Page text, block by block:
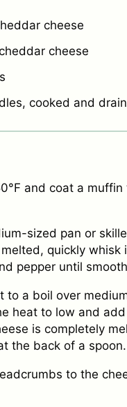
cheese
cheese
cooked and
and coat a
sized pan or
quickly whisk
pepper until
to a boil over
heat to low and
is completely
the back of a spoon.
to the